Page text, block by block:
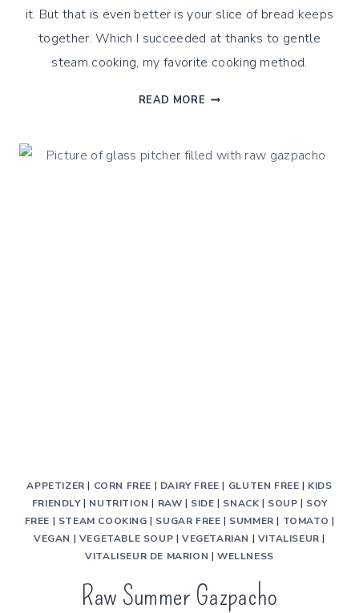
it. But that is even better is your slice of bread keeps
together. Which I succeeded at thanks to gentle
steam cooking, my favorite cooking method.
READ MORE GENTLY
QUINOA
APPETIZER | CORN FREE | DAIRY FREE | GLUTEN FREE | KIDS
FRIENDLY| NUTRITION | RAW | SIDE | SNACK | SOUP | SOY
FREE | STEAM COOKING | SUGAR FREE | SUMMER | TOMATO |
VEGAN | VEGETABLE SOUP | VEGETARIAN | VITALISEUR |
VITALISEUR DE MARION | WELLNESS
Raw Summer Gazpacho